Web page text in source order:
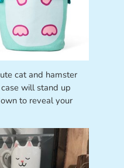
cat and hamster
will stand up
to reveal your